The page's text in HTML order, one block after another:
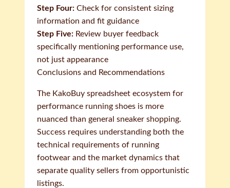
Step Four: Check for consistent sizing
information and fit guidance
Step Five: Review buyer feedback
specifically mentioning performance use,
not just appearance
Conclusions and Recommendations
The KakoBuy spreadsheet ecosystem for
performance running shoes is more
nuanced than general sneaker shopping.
Success requires understanding both the
technical requirements of running
footwear and the market dynamics that
separate quality sellers from opportunistic
listings.